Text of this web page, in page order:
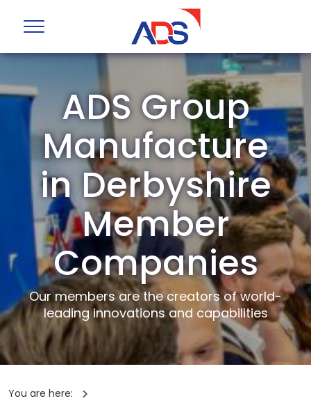
ADS Group
Manufacture
in Derbyshire
Member
Companies
Our members are the creators of world-
leading innovations and capabilities
You are here: